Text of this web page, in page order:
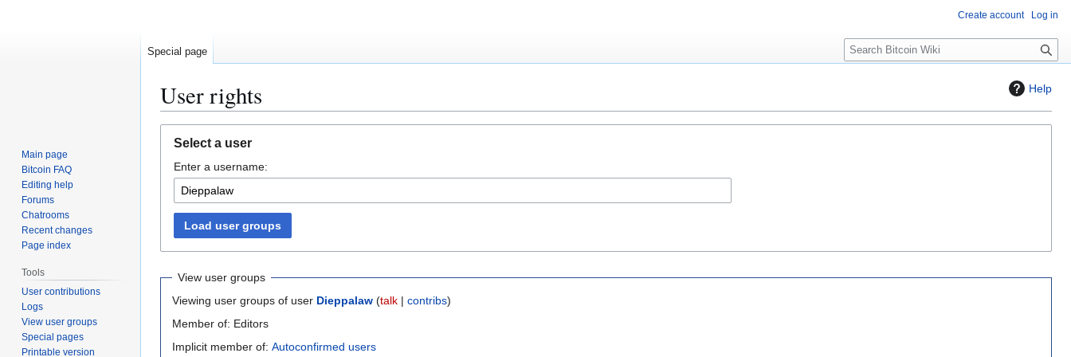
Help
User rights
navigation
search
Select a user
Enter a username:
Load user groups
View user groups
Viewing user groups of user Dieppalaw (talk | contribs)
Member of: Editors
Implicit member of: Autoconfirmed users
Create account Log in
Special page
S
e
c
Main page
Bitcoin FAQ
Editing help
Forums
Chatrooms
Recent changes
Page index
Tools
User contributions
Logs
View user groups
Special pages
Printable version